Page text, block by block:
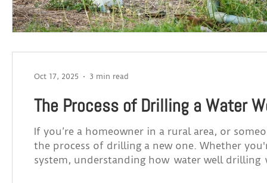
The Process of Drilling a Water
If you’re a homeowner in a rural area, or
the process of drilling a new one. Whether
system, understanding how water well
Oct 17, 2025 3 min read